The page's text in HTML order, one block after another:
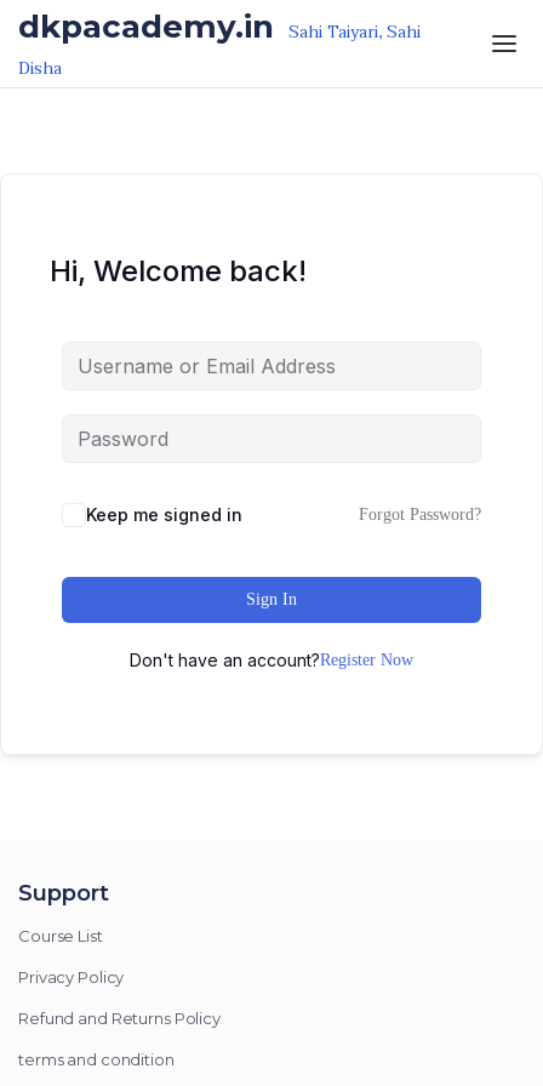
Skip to the content
Skip to the content
dkpacademy.in Sahi Taiyari, Sahi
Disha
Hi, Welcome back!
Keep me signed in Forgot Password?
Sign In
Don't have an account?Register Now
Support
Course List
Privacy Policy
Refund and Returns Policy
terms and condition